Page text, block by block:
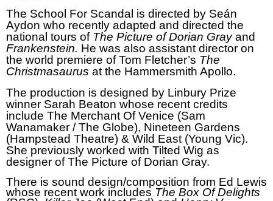
The School For Scandal is directed by Seán
Aydon who recently adapted and directed the
national tours of The Picture of Dorian Grayand
Frankenstein. He was also assistant director on
the world premiere of Tom Fletcher’s The
Christmasaurus at the Hammersmith Apollo.
The production is designed by Linbury Prize
winner Sarah Beaton whose recent credits
include The Merchant Of Venice (Sam
Wanamaker / The Globe), Nineteen Gardens
(Hampstead Theatre) & Wild East (Young Vic).
She previously worked with Tilted Wig as
designer of The Picture of Dorian Gray.
There is sound design/composition from Ed Lewis
whose recent work includes The Box Of Delights